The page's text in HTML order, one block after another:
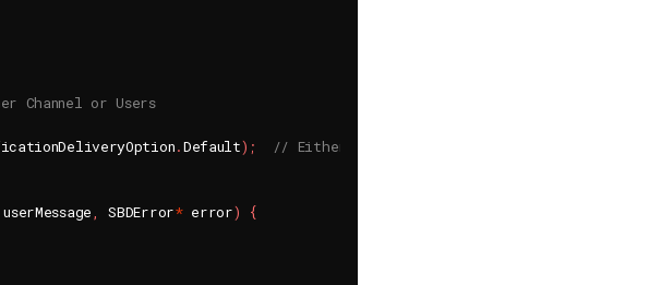
Channel or Users
.Default) ;
// Either Default or Suppress
, SBDError* error)
{